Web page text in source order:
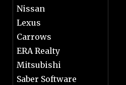
Nissan
Lexus
Carrows
ERA Realty
Mitsubishi
Saber Software